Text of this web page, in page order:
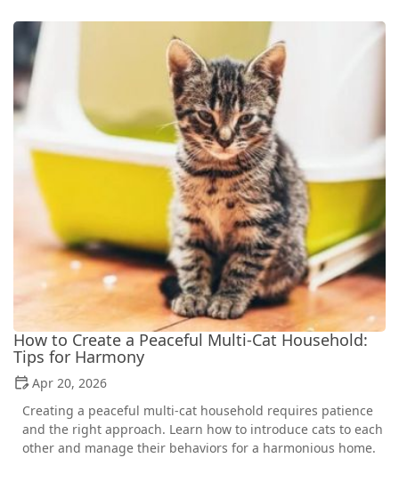
How to Create a Peaceful Multi-Cat Household:
Tips for Harmony
Apr 20, 2026
Creating a peaceful multi-cat household requires patience
and the right approach. Learn how to introduce cats to each
other and manage their behaviors for a harmonious home.